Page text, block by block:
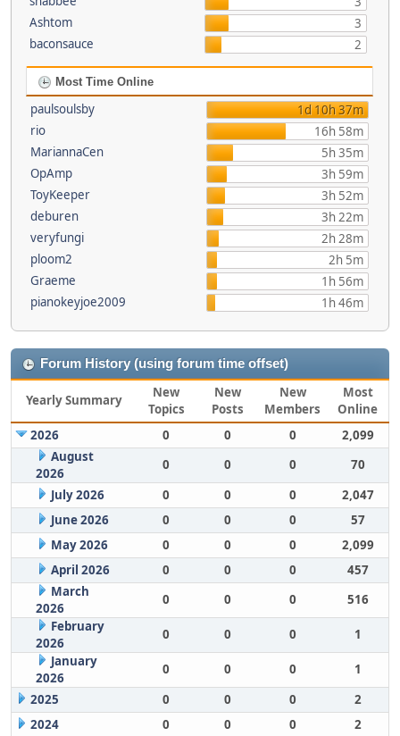
Ashtom
3
baconsauce
2
Most Time Online
paulsoulsby
1d 10h 37m
rio
16h 58m
MariannaCen
5h 35m
OpAmp
3h 59m
ToyKeeper
3h 52m
deburen
3h 22m
veryfungi
2h 28m
ploom2
2h 5m
Graeme
1h 56m
pianokeyjoe2009
1h 46m
Forum History (using forum time offset)
Yearly Summary
New
Topics
New
Posts
New
Members
Most
Online
2026
0 0 0
2,099
August
2026
0 0 0
70
July 2026
0 0 0
2,047
June 2026
0 0 0
57
May 2026
0 0 0
2,099
April 2026
0 0 0
457
March
2026
0 0 0
516
February
2026
0 0 0
1
January
2026
0 0 0
1
2025
0 0 0
2
2024
0 0 0
2